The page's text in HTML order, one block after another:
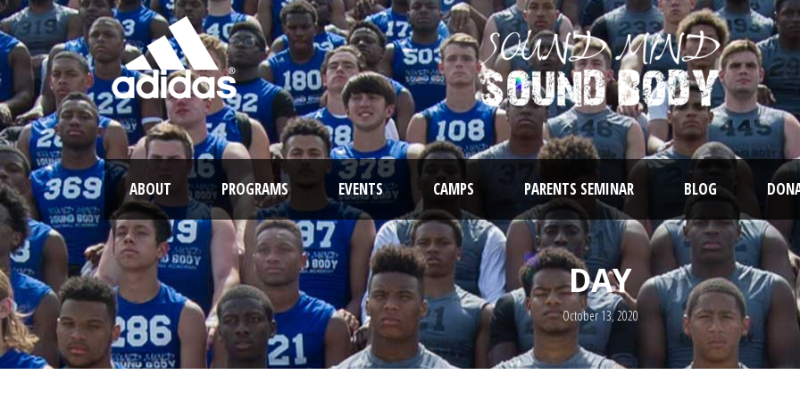
ABOUT PROGRAMS EVENTS CAMPS PARENTS SEMINAR BLOG
DAY
October 13, 2020